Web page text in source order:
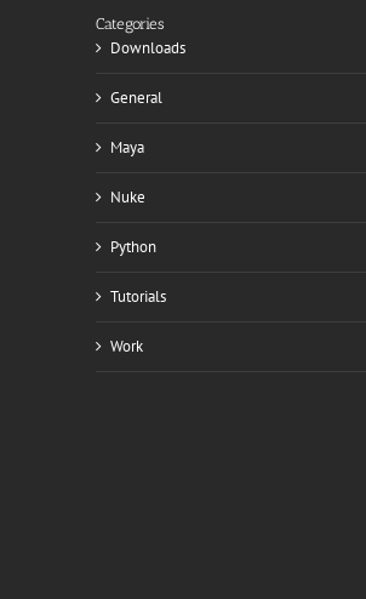
Categories
Downloads
General
Maya
Nuke
Python
Tutorials
Work